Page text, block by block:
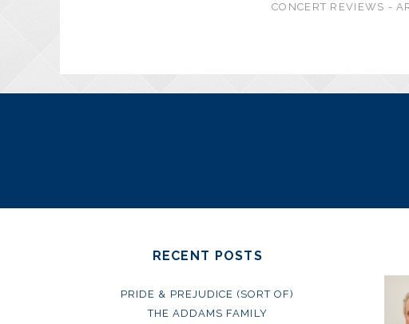
CONCERT REVIEWS -
RECENT POSTS
PRIDE & PREJUDICE (SORT OF)
THE ADDAMS FAMILY